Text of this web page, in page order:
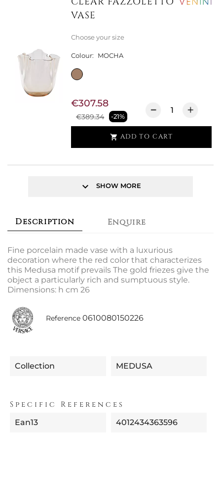
VASE
Choose your size
Colour: MOCHA
€389.34 -21%
€307.58
 ADD TO CART
keyboard_arrow_down SHOW MORE
Description Enquire
Fine porcelain made vase with a luxurious
decoration where the red color that characterizes
this Medusa motif prevails The gold friezes give the
object a particularly rich and sumptuous style.
Dimensions: h cm 26
Reference 0610080150226
Collection MEDUSA
Specific References
Ean13 4012434363596